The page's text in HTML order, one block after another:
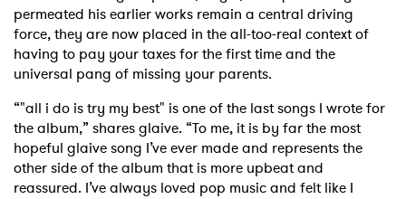
permeated his earlier works remain a central driving
force, they are now placed in the all-too-real context of
having to pay your taxes for the first time and the
universal pang of missing your parents.
“"all i do is try my best" is one of the last songs I wrote for
the album,” shares glaive. “To me, it is by far the most
hopeful glaive song I’ve ever made and represents the
other side of the album that is more upbeat and
reassured. I’ve always loved pop music and felt like I